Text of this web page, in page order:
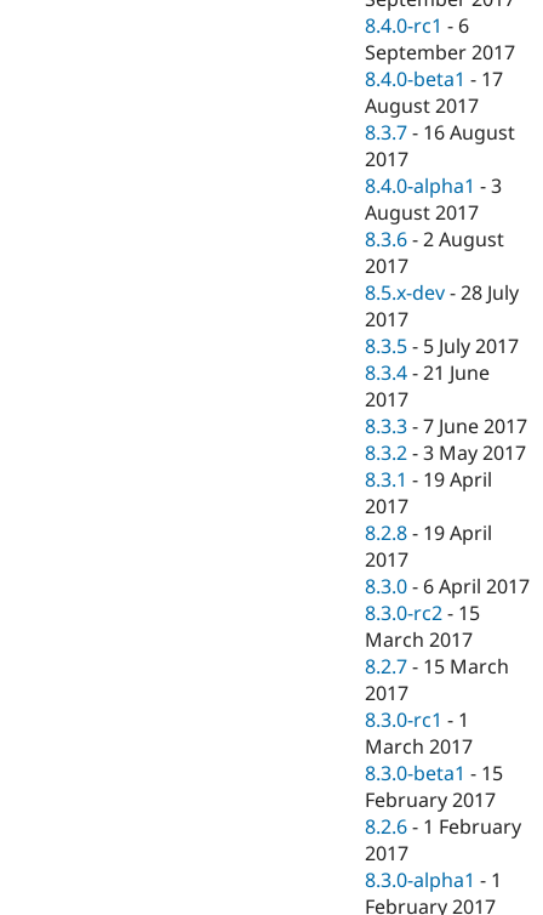
8.4.0-rc1 - 6
September 2017
8.4.0-beta1 - 17
August 2017
8.3.7 - 16 August
2017
8.4.0-alpha1 -3
August 2017
8.3.6 -2 August
2017
8.5.x-dev -28 July
2017
8.3.5 - 5 July 2017
8.3.4 -21 June
2017
8.3.3 -7 June 2017
8.3.2 -3 May 2017
8.3.1 - 19 April
2017
8.2.8 - 19 April
2017
8.3.0 - 6 April 2017
8.3.0-rc2 - 15
March 2017
8.2.7 - 15 March
2017
8.3.0-rc1 - 1
March 2017
8.3.0-beta1 - 15
February 2017
8.2.6 - 1 February
2017
8.3.0-alpha1 - 1
February 2017